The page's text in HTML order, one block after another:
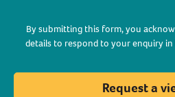
By submitting this form, you
details to respond to your enquiry
Request a